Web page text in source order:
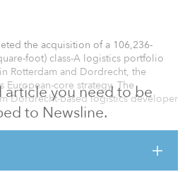
article you need to be
to Newsline.
the acquisition of a 106,236-
foot) class-A logistics portfolio
Rotterdam and Dordrecht, the
core strategy. The
Dordrecht-based logistics developer
sustainable cash flows at the asset